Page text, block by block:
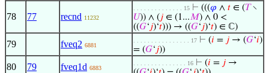
78 77 recnd 11232
. . . . . . . . . . . . . . 15 ⊢ (((𝜑 ∧ 𝑡 ∈ (𝑇∖
𝑈)) ∧ (𝑗 ∈ (1...𝑀) ∧ 0 <
((𝐺‘𝑗)‘𝑡))) → ((𝐺‘𝑗)‘𝑡) ∈ ℂ)
79 fveq2 6881
. . . . . . . . . . . . . . . . 17 ⊢ (𝑖 = 𝑗 → (𝐺‘𝑖)
= (𝐺‘𝑗))
80 79 fveq1d 6883
. . . . . . . . . . . . . . . 16 ⊢ (𝑖 = 𝑗 →